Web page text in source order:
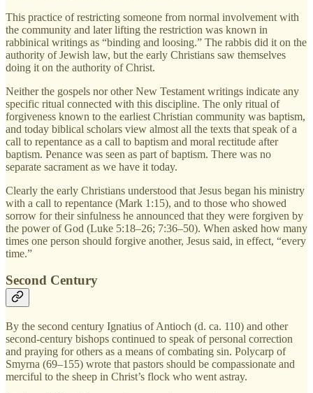
This practice of restricting someone from normal involvement with
the community and later lifting the restriction was known in
rabbinical writings as “binding and loosing.” The rabbis did it on the
authority of Jewish law, but the early Christians saw themselves
doing it on the authority of Christ.
Neither the gospels nor other New Testament writings indicate any
specific ritual connected with this discipline. The only ritual of
forgiveness known to the earliest Christian community was baptism,
and today biblical scholars view almost all the texts that speak of a
call to repentance as a call to baptism and moral rectitude after
baptism. Penance was seen as part of baptism. There was no
separate sacrament as we have it today.
Clearly the early Christians understood that Jesus began his ministry
with a call to repentance (Mark 1:15), and to those who showed
sorrow for their sinfulness he announced that they were forgiven by
the power of God (Luke 5:18–26; 7:36–50). When asked how many
times one person should forgive another, Jesus said, in effect, “every
time.”
Second Century
By the second century Ignatius of Antioch (d. ca. 110) and other
second-century bishops continued to speak of personal correction
and praying for others as a means of combating sin. Polycarp of
Smyrna (69–155) wrote that pastors should be compassionate and
merciful to the sheep in Christ’s flock who went astray.